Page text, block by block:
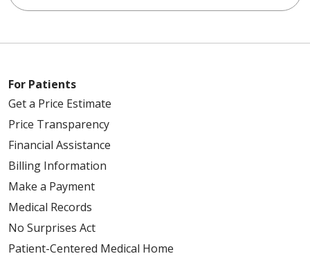
For Patients
Get a Price Estimate
Price Transparency
Financial Assistance
Billing Information
Make a Payment
Medical Records
No Surprises Act
Patient-Centered Medical Home